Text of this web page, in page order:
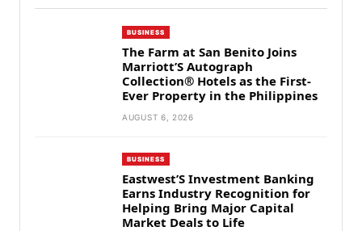
BUSINESS
The Farm at San Benito Joins
Marriott’S Autograph
Collection® Hotels as the First-
Ever Property in the Philippines
AUGUST 6, 2026
BUSINESS
Eastwest’S Investment Banking
Earns Industry Recognition for
Helping Bring Major Capital
Market Deals to Life